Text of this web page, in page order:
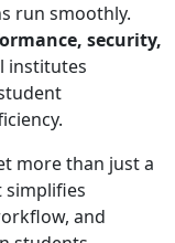
run smoothly.
security,
institutes
more than just a
simplifies
and